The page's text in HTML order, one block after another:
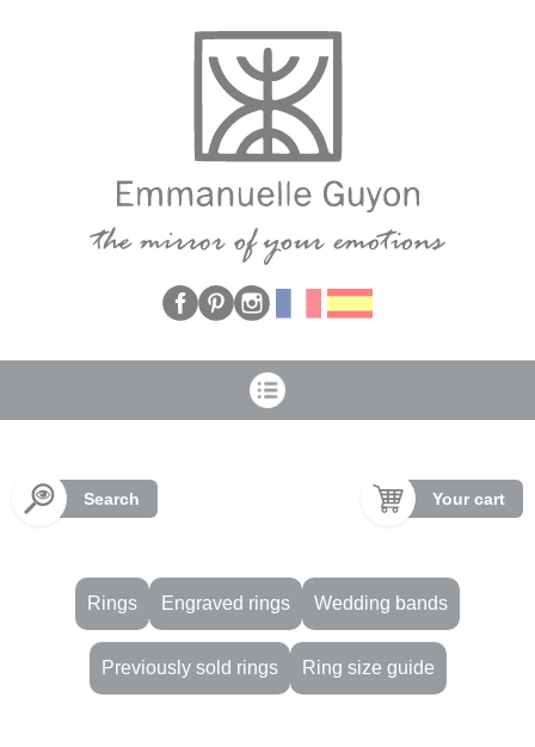
Search Your cart
Rings Engraved rings Wedding bands
Previously sold rings Ring size guide